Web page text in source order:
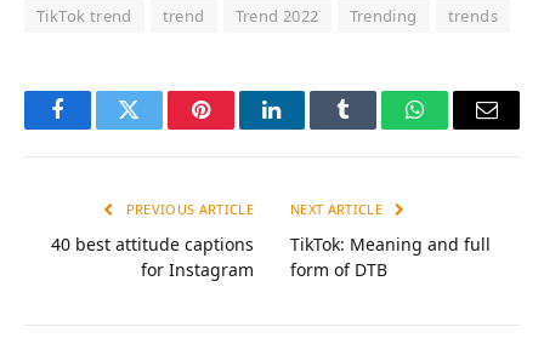
TikTok trend
trend Trend 2022 Trending trends
FacebookTwitter PinterestLinkedInTumblr WhatsAppEmail
PREVIOUS ARTICLE
40 best attitude captions
for Instagram
NEXT ARTICLE
TikTok: Meaning and full
form of DTB